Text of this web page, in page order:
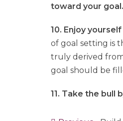
toward your goal.
10. Enjoy
of goal setting is
truly derived
goal should be
11. Take the bull